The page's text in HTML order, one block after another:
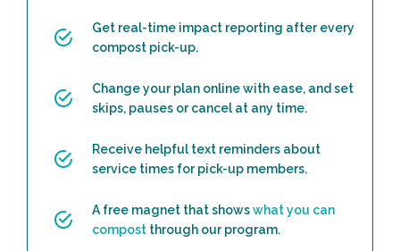
Get real-time impact reporting after every
compost pick-up.
Change your plan online with ease, and set
skips, pauses or cancel at any time.
Receive helpful text reminders about
service times for pick-up members.
A free magnet that showswhat you can
compost through our program.